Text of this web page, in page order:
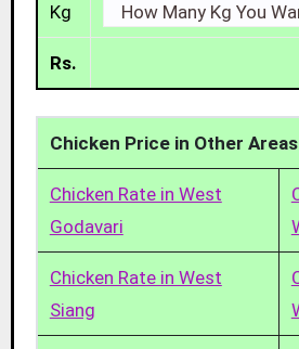
Kg
Rs.
Chicken Price in Other Areas
Chicken Rate in West
Godavari
Chicken Rate in West
Siang